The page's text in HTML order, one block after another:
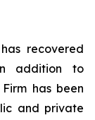
recovered
addition to
has been
and private